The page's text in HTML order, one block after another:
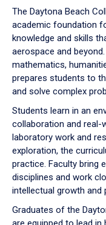
down
arrow
to
The Daytona Beach
academic foundation
knowledge and skills
aerospace and
mathematics,
prepares students to
and solve complex
Students learn in an
collaboration and real-
laboratory work and
exploration, the
practice. Faculty bring
disciplines and work
intellectual growth and
Graduates of the